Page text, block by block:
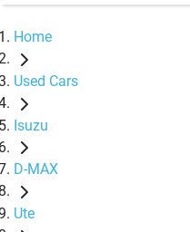
Home
Used Cars
Isuzu
D-MAX
Ute